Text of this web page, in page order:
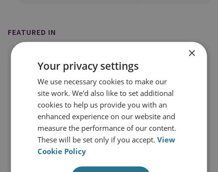
FEATURED IN
×
Your privacy settings
We use necessary cookies to make our
site work. We'd also like to set additional
cookies to help us provide you with an
enhanced experience on our website and
measure the performance of our content.
These will be set only if you accept.View
Cookie Policy